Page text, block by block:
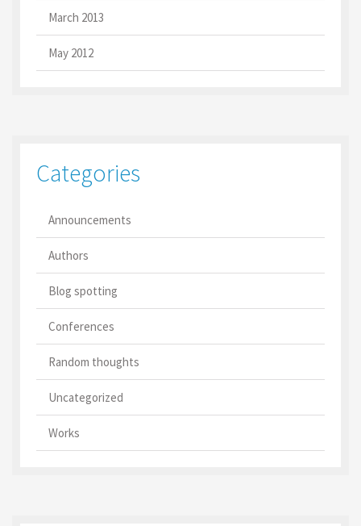
March 2013
May 2012
Categories
Announcements
Authors
Blog spotting
Conferences
Random thoughts
Uncategorized
Works